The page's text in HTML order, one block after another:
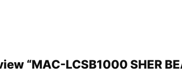
“MAC-LCSB1000 SHER